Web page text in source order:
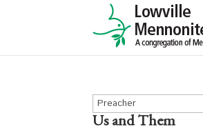
Us and Them